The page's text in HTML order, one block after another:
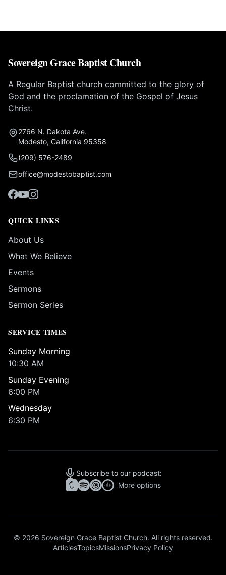
Sovereign Grace Baptist Church
A Regular Baptist church committed to the glory of
God and the proclamation of the Gospel of Jesus
Christ.
2766 N. Dakota Ave.
Modesto, California 95358
(209) 576-2489
office@modestobaptist.com
QUICK LINKS
About Us
What We Believe
Events
Sermons
Sermon Series
SERVICE TIMES
Sunday Morning
10:30 AM
Sunday Evening
6:00 PM
Wednesday
6:30 PM
Subscribe to our podcast:
More options
© 2026 Sovereign Grace Baptist Church. All rights reserved.
ArticlesTopicsMissionsPrivacy Policy